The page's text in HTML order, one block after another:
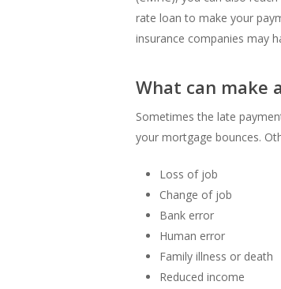
rate loan to make your
insurance companies may
What can make
Sometimes the late
your mortgage bounces.
Loss of job
Change of job
Bank error
Human error
Family illness or death
Reduced income